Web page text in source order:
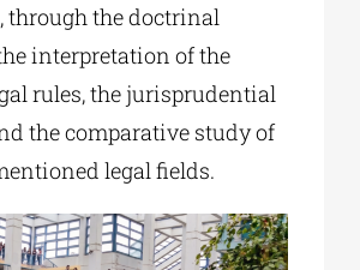
, through the doctrinal
interpretation of the
rules, the jurisprudential
the comparative study of
legal fields.